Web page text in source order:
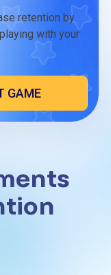
retention by
with your
GAME